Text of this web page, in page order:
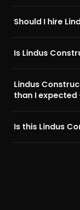
Should I hire
Is Lindus
Lindus
than I expected
Is this Lindus